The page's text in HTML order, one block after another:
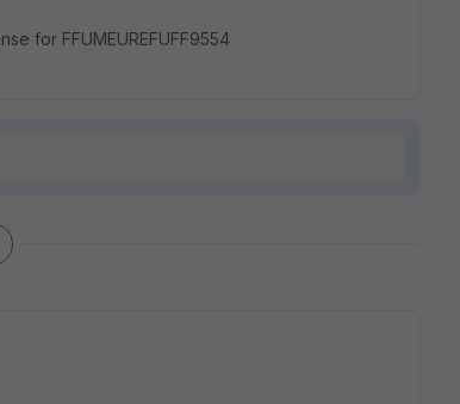
for FFUMEUREFUFF9554